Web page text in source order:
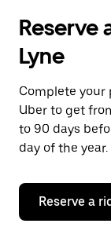
the
and
select
a
date.
Press
the
escape
button
close
calendar.
Reserve
Lyne
Complete your
Uber to get
to 90 days
day of the year.
Reserve a